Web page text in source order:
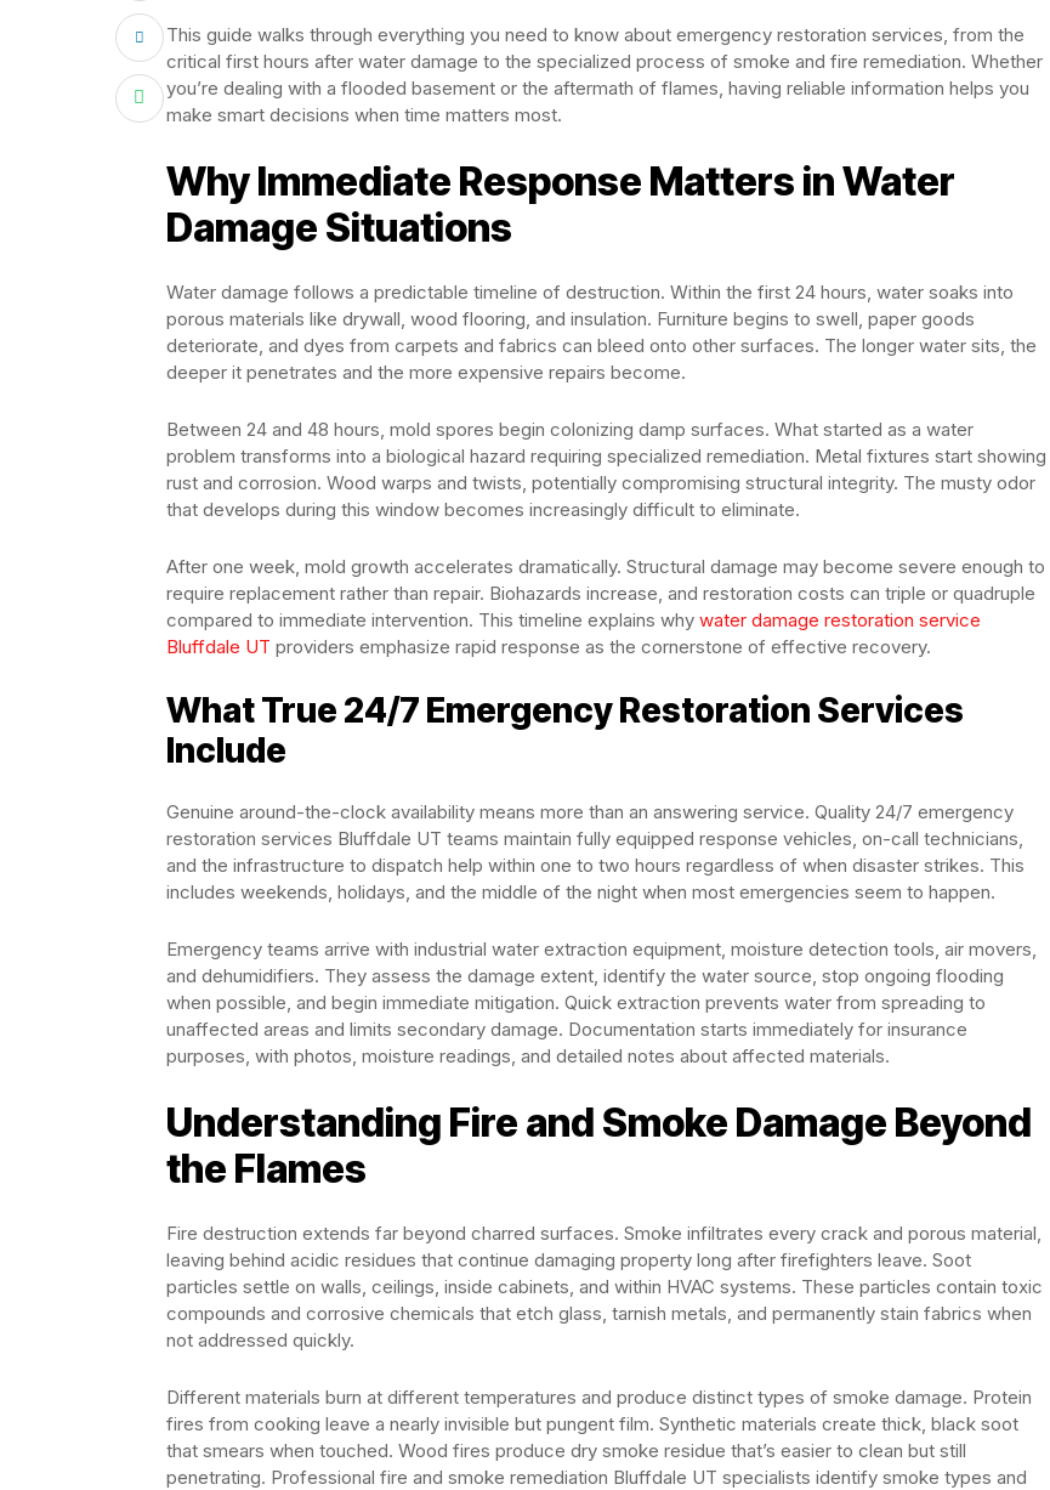
This guide walks through everything you need to know about emergency restoration services, from the
critical first hours after water damage to the specialized process of smoke and fire remediation. Whether
you’re dealing with a flooded basement or the aftermath of flames, having reliable information helps you
make smart decisions when time matters most.
Why Immediate Response Matters in Water
Damage Situations
Water damage follows a predictable timeline of destruction. Within the first 24 hours, water soaks into
porous materials like drywall, wood flooring, and insulation. Furniture begins to swell, paper goods
deteriorate, and dyes from carpets and fabrics can bleed onto other surfaces. The longer water sits, the
deeper it penetrates and the more expensive repairs become.
Between 24 and 48 hours, mold spores begin colonizing damp surfaces. What started as a water
problem transforms into a biological hazard requiring specialized remediation. Metal fixtures start showing
rust and corrosion. Wood warps and twists, potentially compromising structural integrity. The musty odor
that develops during this window becomes increasingly difficult to eliminate.
After one week, mold growth accelerates dramatically. Structural damage may become severe enough to
require replacement rather than repair. Biohazards increase, and restoration costs can triple or quadruple
compared to immediate intervention. This timeline explains why water damage restoration service
Bluffdale UT providers emphasize rapid response as the cornerstone of effective recovery.
What True 24/7 Emergency Restoration Services
Include
Genuine around-the-clock availability means more than an answering service. Quality 24/7 emergency
restoration services Bluffdale UT teams maintain fully equipped response vehicles, on-call technicians,
and the infrastructure to dispatch help within one to two hours regardless of when disaster strikes. This
includes weekends, holidays, and the middle of the night when most emergencies seem to happen.
Emergency teams arrive with industrial water extraction equipment, moisture detection tools, air movers,
and dehumidifiers. They assess the damage extent, identify the water source, stop ongoing flooding
when possible, and begin immediate mitigation. Quick extraction prevents water from spreading to
unaffected areas and limits secondary damage. Documentation starts immediately for insurance
purposes, with photos, moisture readings, and detailed notes about affected materials.
Understanding Fire and Smoke Damage Beyond
the Flames
Fire destruction extends far beyond charred surfaces. Smoke infiltrates every crack and porous material,
leaving behind acidic residues that continue damaging property long after firefighters leave. Soot
particles settle on walls, ceilings, inside cabinets, and within HVAC systems. These particles contain toxic
compounds and corrosive chemicals that etch glass, tarnish metals, and permanently stain fabrics when
not addressed quickly.
Different materials burn at different temperatures and produce distinct types of smoke damage. Protein
fires from cooking leave a nearly invisible but pungent film. Synthetic materials create thick, black soot
that smears when touched. Wood fires produce dry smoke residue that’s easier to clean but still
penetrating. Professional fire and smoke remediation Bluffdale UT specialists identify smoke types and